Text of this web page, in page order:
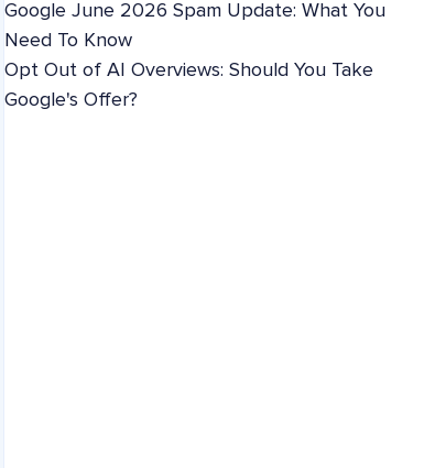
Google June 2026 Spam Update: What You
Need To Know
Opt Out of AI Overviews: Should You Take
Google's Offer?